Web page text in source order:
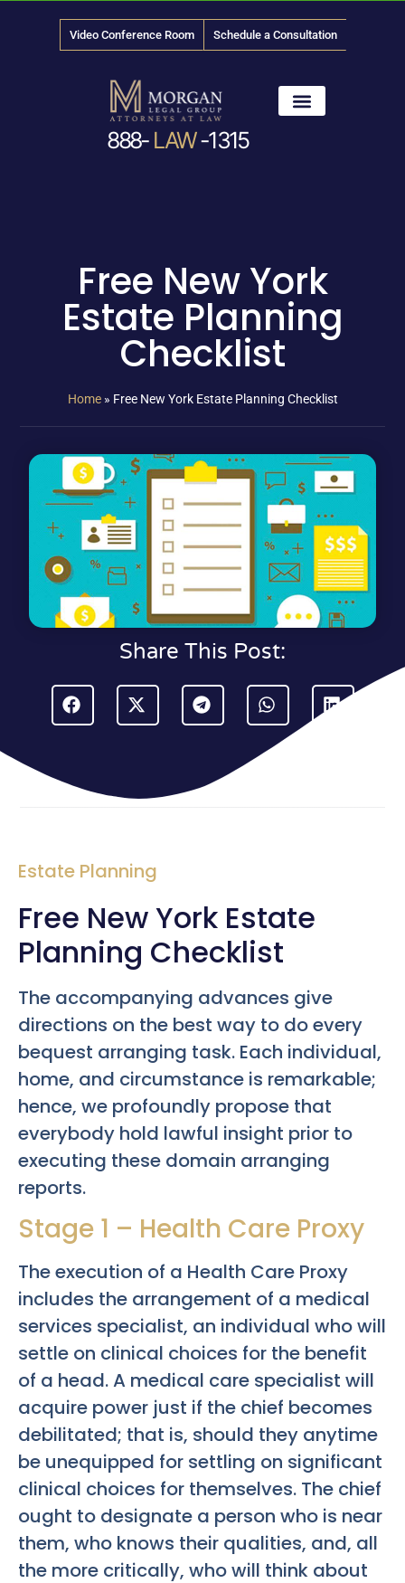
Video Conference Room Schedule a Consultation
888- LAW-1315
Free New York
Estate Planning
Checklist
Home» Free New York Estate Planning Checklist
Share This Post:
Estate Planning
Free New York Estate
Planning Checklist
The accompanying advances give
directions on the best way to do every
bequest arranging task. Each individual,
home, and circumstance is remarkable;
hence, we profoundly propose that
everybody hold lawful insight prior to
executing these domain arranging
reports.
Stage 1 – Health Care Proxy
The execution of a Health Care Proxy
includes the arrangement of a medical
services specialist, an individual who will
settle on clinical choices for the benefit
of a head. A medical care specialist will
acquire power just if the chief becomes
debilitated; that is, should they anytime
be unequipped for settling on significant
clinical choices for themselves. The chief
ought to designate a person who is near
them, who knows their qualities, and, all
the more critically, who will think about